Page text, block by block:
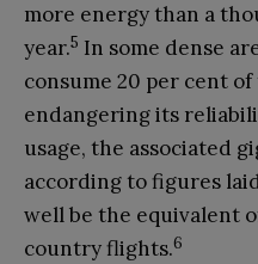
more energy than a
year.5 In some dense
consume 20 per cent
endangering its
usage, the associated
according to figures
well be the equivalent
country flights.6